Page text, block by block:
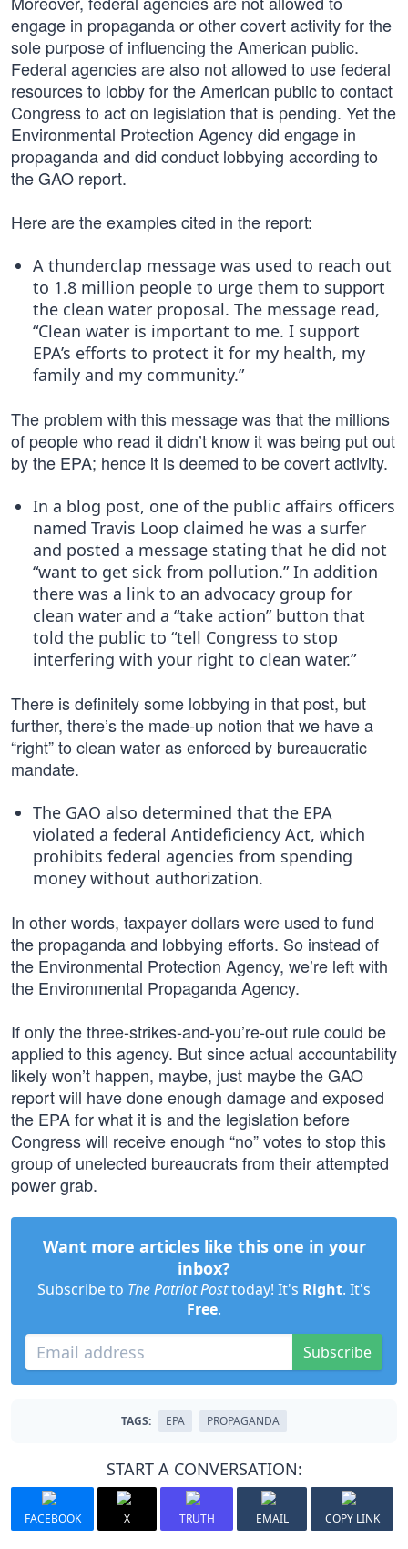
engage in propaganda or other covert activity for the
sole purpose of influencing the American public.
Federal agencies are also not allowed to use federal
resources to lobby for the American public to contact
Congress to act on legislation that is pending. Yet the
Environmental Protection Agency did engage in
propaganda and did conduct lobbying according to
the GAO report.
Here are the examples cited in the report:
A thunderclap message was used to reach out
to 1.8 million people to urge them to support
the clean water proposal. The message read,
“Clean water is important to me. I support
EPA’s efforts to protect it for my health, my
family and my community.”
The problem with this message was that the millions
of people who read it didn’t know it was being put out
by the EPA; hence it is deemed to be covert activity.
In a blog post, one of the public affairs officers
named Travis Loop claimed he was a surfer
and posted a message stating that he did not
“want to get sick from pollution.” In addition
there was a link to an advocacy group for
clean water and a “take action” button that
told the public to “tell Congress to stop
interfering with your right to clean water.”
There is definitely some lobbying in that post, but
further, there’s the made-up notion that we have a
“right” to clean water as enforced by bureaucratic
mandate.
The GAO also determined that the EPA
violated a federal Antideficiency Act, which
prohibits federal agencies from spending
money without authorization.
In other words, taxpayer dollars were used to fund
the propaganda and lobbying efforts. So instead of
the Environmental Protection Agency, we’re left with
the Environmental Propaganda Agency.
If only the three-strikes-and-you’re-out rule could be
applied to this agency. But since actual accountability
likely won’t happen, maybe, just maybe the GAO
report will have done enough damage and exposed
the EPA for what it is and the legislation before
Congress will receive enough “no” votes to stop this
group of unelected bureaucrats from their attempted
power grab.
Want more articles like this one in your
inbox?
Subscribe to The Patriot Posttoday! It's Right. It's
Free.
Subscribe
TAGS: EPA PROPAGANDA
START A CONVERSATION:
FACEBOOK X TRUTH EMAIL COPY LINK